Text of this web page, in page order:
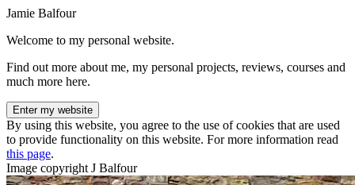
Jamie Balfour
Welcome to my personal website.
Find out more about me, my personal projects, reviews, courses and
much more here.
Enter my website
By using this website, you agree to the use of cookies that are used
to provide functionality on this website. For more information read
this page.
Image copyright J Balfour